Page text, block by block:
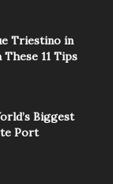
Triestino in
11 Tips
Biggest
Port